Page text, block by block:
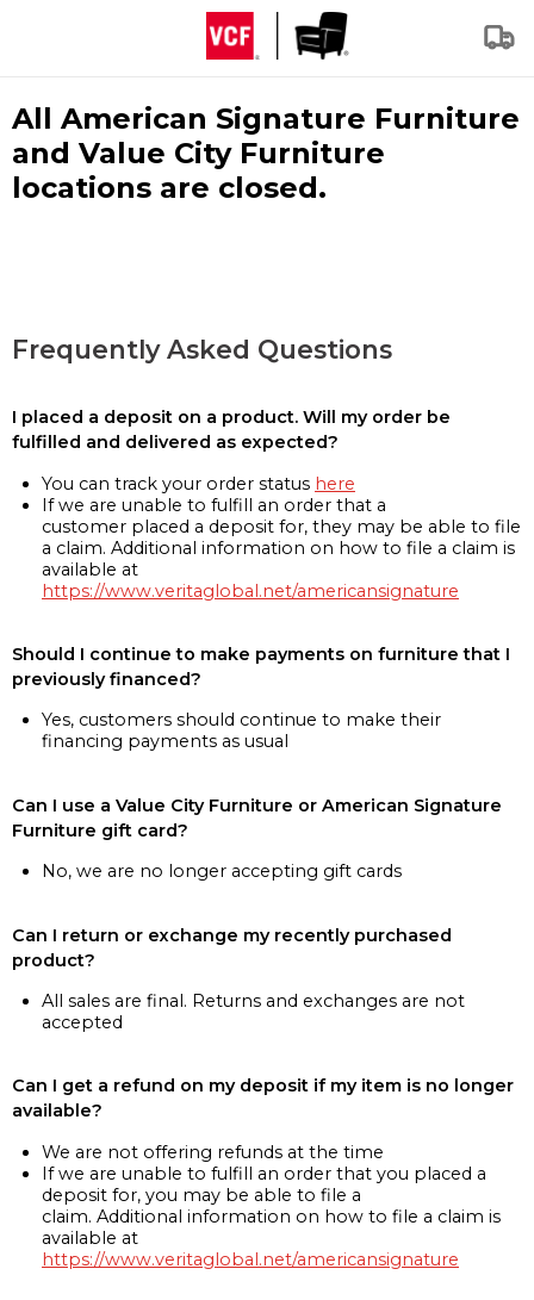
All American Signature Furniture
and Value City Furniture
locations are closed.
Frequently Asked Questions
I placed a deposit on a product. Will my order be
fulfilled and delivered as expected?
You can track your order status here
If we are unable to fulfill an order that a
customer placed a deposit for, they may be able to file
a claim. Additional information on how to file a claim is
available at
https://www.veritaglobal.net/americansignature
Should I continue to make payments on furniture that I
previously financed?
Yes, customers should continue to make their
financing payments as usual
Can I use a Value City Furniture or American Signature
Furniture gift card?
No, we are no longer accepting gift cards
Can I return or exchange my recently purchased
product?
All sales are final. Returns and exchanges are not
accepted
Can I get a refund on my deposit if my item is no longer
available?
We are not offering refunds at the time
If we are unable to fulfill an order that you placed a
deposit for, you may be able to file a
claim. Additional information on how to file a claim is
available at
https://www.veritaglobal.net/americansignature